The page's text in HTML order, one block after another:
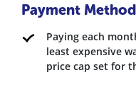
Payment
Paying each
least expensive
price cap set for